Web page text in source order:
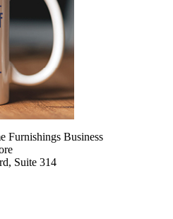
Furnishings Business
Suite 314